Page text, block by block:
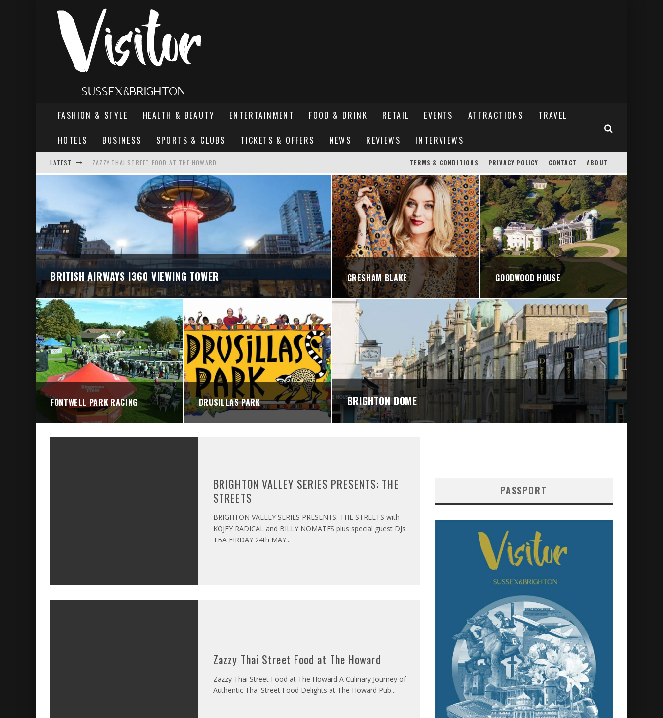
FASHION & STYLE HEALTH & BEAUTY ENTERTAINMENT FOOD & DRINK RETAIL EVENTS ATTRACTIONS TRAVEL
HOTELS BUSINESS SPORTS & CLUBS TICKETS & OFFERS NEWS REVIEWS INTERVIEWS
LATEST ZAZZY THAI STREET FOOD AT THE HOWARD
THE MOST DANGEROUS MAN IN BRIGHTON
REVIEW - TERN RESTAURANT, WORTHING PIER SUSSEX’S HOTTEST NEW FINE-DINING RESTAURANT
BRIGHTON VALLEY SERIES PRESENTS: THE STREETS
TERMS & CONDITIONS PRIVACY POLICY CONTACT ABOUT
BRITISH AIRWAYS I360 VIEWING TOWER GRESHAM BLAKE GOODWOOD HOUSE
FONTWELL PARK RACING DRUSILLAS PARK BRIGHTON DOME
BRIGHTON VALLEY SERIES PRESENTS: THE
STREETS
BRIGHTON VALLEY SERIES PRESENTS: THE STREETS with
KOJEY RADICAL and BILLY NOMATES plus special guest DJs
TBA FIRDAY 24th MAY...
Zazzy Thai Street Food at The Howard
Zazzy Thai Street Food at The Howard A Culinary Journey of
Authentic Thai Street Food Delights at The Howard Pub...
PASSPORT